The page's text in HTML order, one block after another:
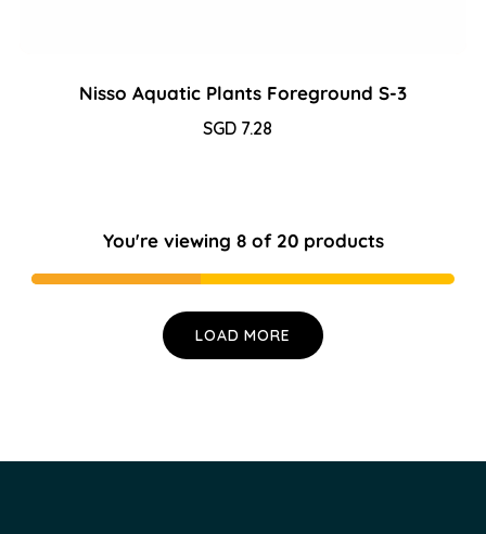
Nisso Aquatic Plants Foreground S-3
Sale
SGD 7.28
Regular
You're viewing 8 of 20 products
LOAD MORE